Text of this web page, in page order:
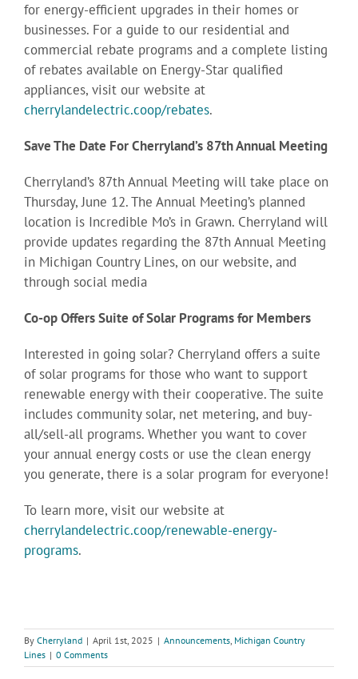
for energy-efficient upgrades in their homes or
businesses. For a guide to our residential and
commercial rebate programs and a complete listing
of rebates available on Energy-Star qualified
appliances, visit our website at
cherrylandelectric.coop/rebates.
Save The Date For Cherryland’s 87th Annual Meeting
Cherryland’s 87th Annual Meeting will take place on
Thursday, June 12. The Annual Meeting’s planned
location is Incredible Mo’s in Grawn. Cherryland will
provide updates regarding the 87th Annual Meeting
in Michigan Country Lines, on our website, and
through social media
Co-op Offers Suite of Solar Programs for Members
Interested in going solar? Cherryland offers a suite
of solar programs for those who want to support
renewable energy with their cooperative. The suite
includes community solar, net metering, and buy-
all/sell-all programs. Whether you want to cover
your annual energy costs or use the clean energy
you generate, there is a solar program for everyone!
To learn more, visit our website at
cherrylandelectric.coop/renewable-energy-
programs.
By Cherryland | April 1st, 2025 | Announcements, Michigan Country
Lines | 0 Comments